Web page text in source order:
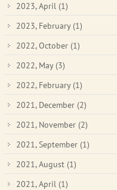
2023, April (1)
2023, February (1)
2022, October (1)
2022, May (3)
2022, February (1)
2021, December (2)
2021, November (2)
2021, September (1)
2021, August (1)
2021, April (1)